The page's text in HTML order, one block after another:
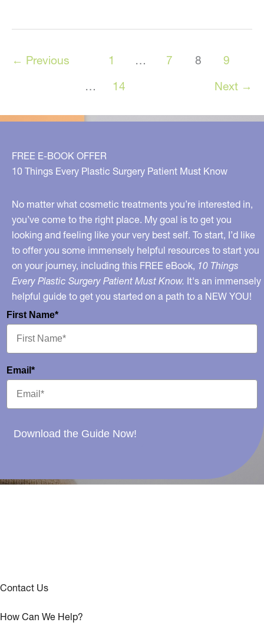
You
Be
Why
← Previous 1 … 7 8
9
…
14 Next →
FREE E-BOOK OFFER
10 Things Every Plastic Surgery Patient Must Know
No matter what cosmetic treatments you’re interested in,
you’ve come to the right place. My goal is to get you
looking and feeling like your very best self. To start, I’d like
to offer you some immensely helpful resources to start you
on your journey, including this FREE eBook, 10 Things
Every Plastic Surgery Patient Must Know. It's an immensely
helpful guide to get you started on a path to a NEW YOU!
First Name*
Email*
Download the Guide Now!
Contact Us
How Can We Help?